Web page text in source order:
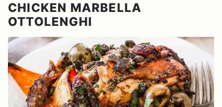
CHICKEN MARBELLA
OTTOLENGHI